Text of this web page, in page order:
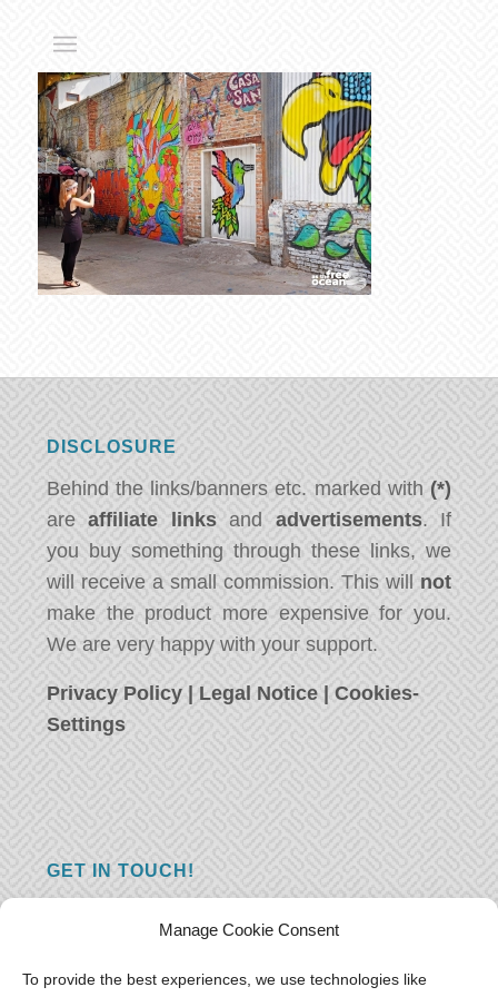
Manage Cookie Consent
To provide the best experiences, we use technologies like
DISCLOSURE
Behind the links/banners etc. marked with (*)
areaffiliate linksand advertisements. If
you buy something through these links, we
will receive a small commission. This will not
make the product more expensive for you.
We are very happy with your support.
Privacy Policy | Legal Notice |Cookies-
Settings
GET IN TOUCH!
you just have something nice to say? We
want to hear from you! Leave us a message